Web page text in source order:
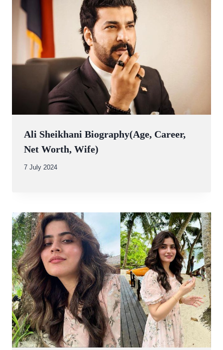
Ali Sheikhani Biography(Age, Career,
Net Worth, Wife)
By
7 July 2024